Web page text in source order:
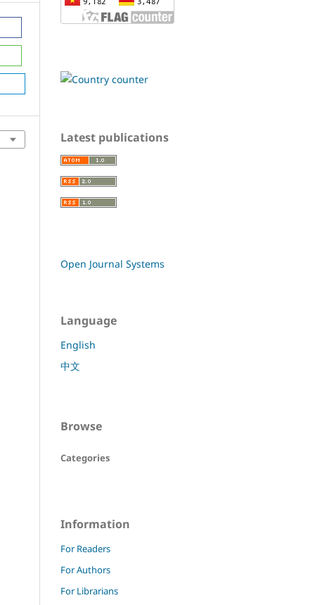
Latest publications
Open Journal Systems
Language
English
中文
Browse
Categories
Information
For Readers
For Authors
For Librarians